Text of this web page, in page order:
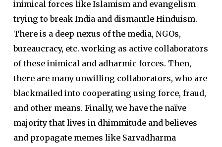
inimical forces like Islamism and evangelism
trying to break India and dismantle Hinduism.
There is a deep nexus of the media, NGOs,
bureaucracy, etc. working as active collaborators
of these inimical and adharmic forces. Then,
there are many unwilling collaborators, who are
blackmailed into cooperating using force, fraud,
and other means. Finally, we have the naïve
majority that lives in dhimmitude and believes
and propagate memes like Sarvadharma